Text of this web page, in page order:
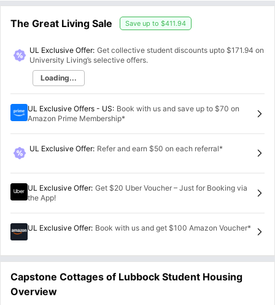
The Great Living Sale Save up to $411.94
UL Exclusive Offer: Get collective student discounts upto $171.94 on
University Living’s selective offers.
Loading...
UL Exclusive Offers - US: Book with us and save up to $70 on
Amazon Prime Membership*
UL Exclusive Offer: Refer and earn $50 on each referral*
UL Exclusive Offer: Get $20 Uber Voucher – Just for Booking via
the App!
UL Exclusive Offer: Book with us and get $100 Amazon Voucher*
Capstone Cottages of Lubbock Student Housing
Overview